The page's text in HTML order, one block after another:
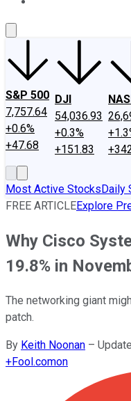
S&P 500
7,757.64
+0.6%
+47.68
DJI
54,036.93
+0.3%
+151.83
Most Active StocksDaily
FREE ARTICLEExplore
Why Cisco
19.8% in
The networking giant
patch.
By Keith Noonan –
+Fool.comon